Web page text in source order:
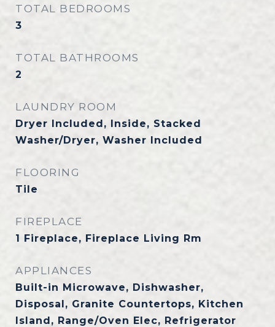
TOTAL BEDROOMS
3
TOTAL BATHROOMS
2
LAUNDRY ROOM
Dryer Included, Inside, Stacked
Washer/Dryer, Washer Included
FLOORING
Tile
FIREPLACE
1 Fireplace, Fireplace Living Rm
APPLIANCES
Built-in Microwave, Dishwasher,
Disposal, Granite Countertops, Kitchen
Island, Range/Oven Elec, Refrigerator